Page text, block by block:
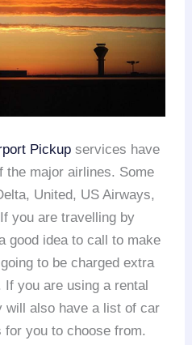
Pickup services have
the major airlines. Some
United, US Airways,
you are travelling by
good idea to call to make
to be charged extra
you are using a rental
will also have a list of car
for you to choose from.